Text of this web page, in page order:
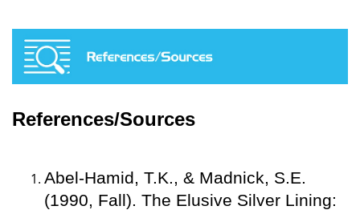
References/Sources
Abel-Hamid, T.K., & Madnick, S.E.
(1990, Fall). The Elusive Silver Lining: